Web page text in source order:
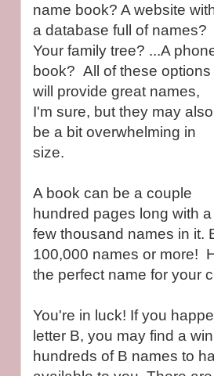
name book? A website
a database full of names?
Your family tree? ...A
book? All of these options
will provide great names,
I'm sure, but they may also
be a bit overwhelming in
size.
A book can be a couple
hundred pages long with a
few thousand names in it.
100,000 names or more!
the perfect name for your
You're in luck! If you
letter B, you may find a
hundreds of B names to